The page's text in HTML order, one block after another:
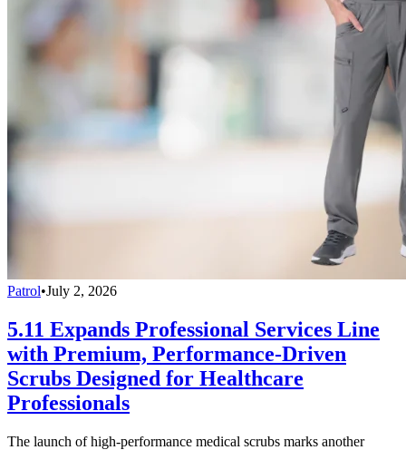
Patrol•July 2, 2026
5.11 Expands Professional Services Line
with Premium, Performance-Driven
Scrubs Designed for Healthcare
Professionals
The launch of high-performance medical scrubs marks another